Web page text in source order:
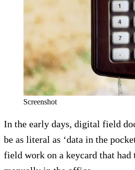
Screenshot
In the early days, digital field
be as literal as ‘data in the
field work on a keycard that had